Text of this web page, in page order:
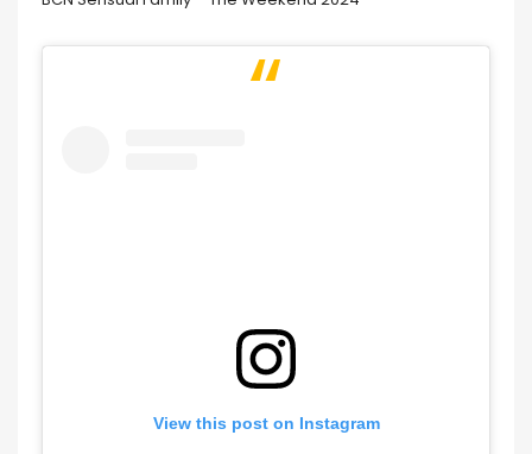
View this post on Instagram